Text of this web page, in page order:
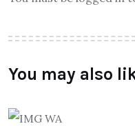
You may also